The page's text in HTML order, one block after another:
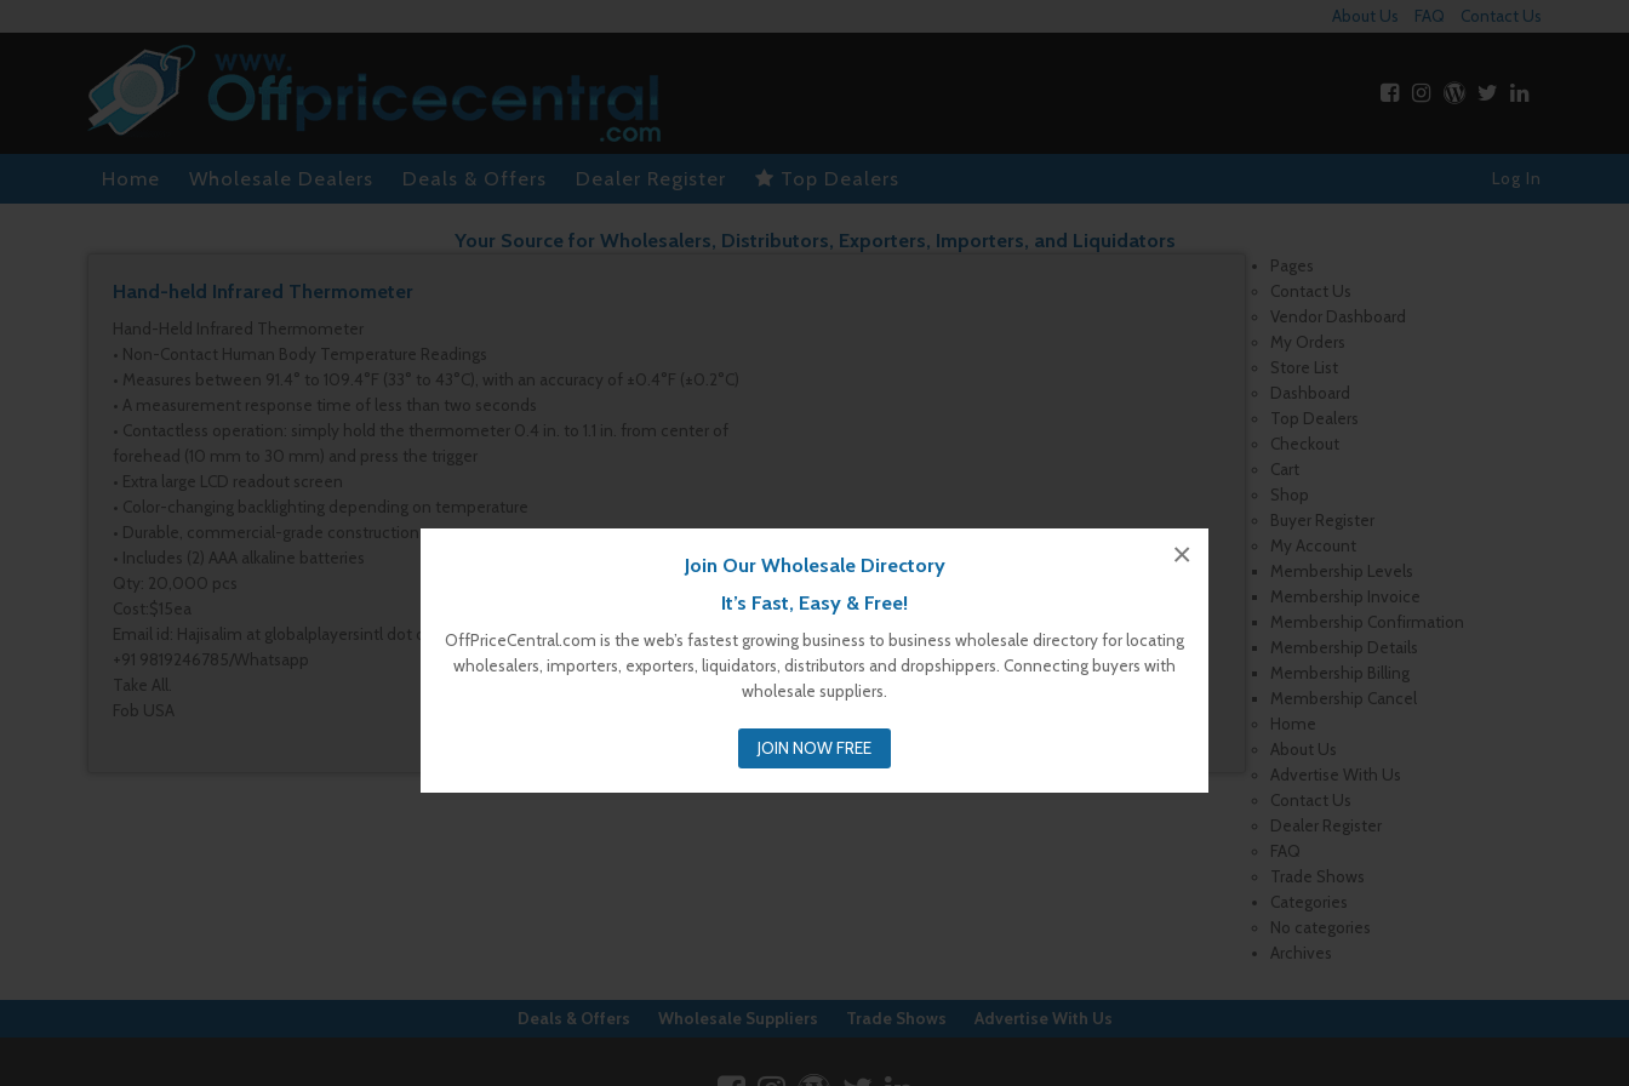
Join Our Wholesale Directory
It’s Fast, Easy & Free!
OffPriceCentral.com is the web’s fastest growing business to business wholesale directory for locating
wholesalers, importers, exporters, liquidators, distributors and dropshippers. Connecting buyers with
wholesale suppliers.
JOIN NOW FREE
×
About Us FAQ Contact Us
Home Wholesale Dealers Deals & Offers Dealer Register Top Dealers Log In
Your Source for Wholesalers, Distributors, Exporters, Importers, and Liquidators
Hand-held Infrared Thermometer
Hand-Held Infrared Thermometer
• Non-Contact Human Body Temperature Readings
• Measures between 91.4° to 109.4°F (33° to 43°C), with an accuracy of ±0.4°F (±0.2°C)
• A measurement response time of less than two seconds
• Contactless operation: simply hold the thermometer 0.4 in. to 1.1 in. from center of
forehead (10 mm to 30 mm) and press the trigger
• Extra large LCD readout screen
• Color-changing backlighting depending on temperature
• Durable, commercial-grade construction
• Includes (2) AAA alkaline batteries
Qty: 20,000 pcs
Cost:$15ea
Email id: Hajisalim at globalplayersintl dot com
+91 9819246785/Whatsapp
Take All.
Fob USA
Pages
Contact Us
Vendor Dashboard
My Orders
Store List
Dashboard
Top Dealers
Checkout
Cart
Shop
Buyer Register
My Account
Membership Levels
Membership Invoice
Membership Confirmation
Membership Details
Membership Billing
Membership Cancel
Home
About Us
Advertise With Us
Contact Us
Dealer Register
FAQ
Trade Shows
Categories
No categories
Archives
Deals & Offers Wholesale Suppliers Trade Shows Advertise With Us